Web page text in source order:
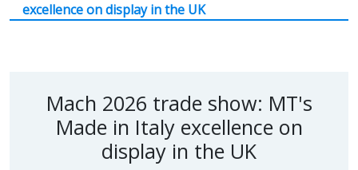
excellence on display in the UK
Mach 2026 trade show: MT's
Made in Italy excellence on
display in the UK